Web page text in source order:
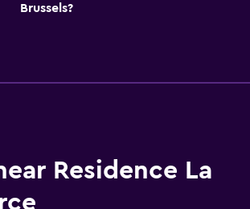
Brussels?
Residence La